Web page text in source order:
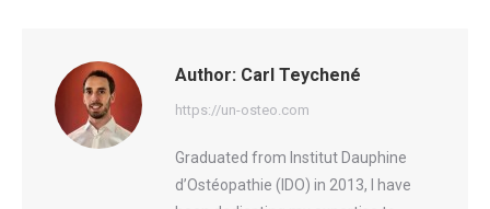
Author: Carl Teychené
https://un-osteo.com
Graduated from Institut Dauphine
d’Ostéopathie (IDO) in 2013, I have